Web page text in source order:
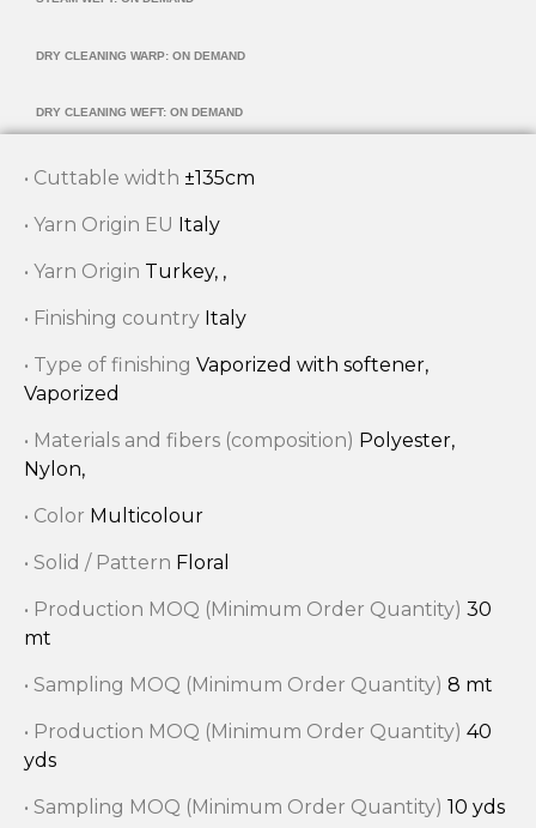
DRY CLEANING WARP: ON DEMAND
DRY CLEANING WEFT: ON DEMAND
• Cuttable width ±135cm
• Yarn Origin EU Italy
• Yarn Origin Turkey, ,
• Finishing country Italy
• Type of finishing Vaporized with softener,
Vaporized
• Materials and fibers (composition) Polyester,
Nylon,
• Color Multicolour
• Solid / Pattern Floral
• Production MOQ (Minimum Order Quantity) 30
mt
• Sampling MOQ (Minimum Order Quantity) 8 mt
• Production MOQ (Minimum Order Quantity) 40
yds
• Sampling MOQ (Minimum Order Quantity) 10 yds